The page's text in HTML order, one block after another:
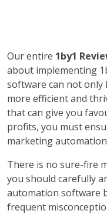
Our entire 1by1
about implementing
software can not only
more efficient and
that can give you
profits, you must
marketing
There is no sure-fire
you should carefully
automation software
frequent